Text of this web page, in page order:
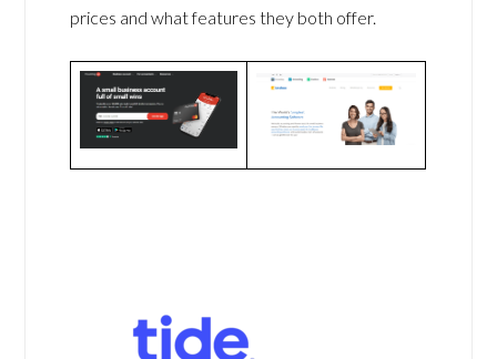
prices and what features they both offer.